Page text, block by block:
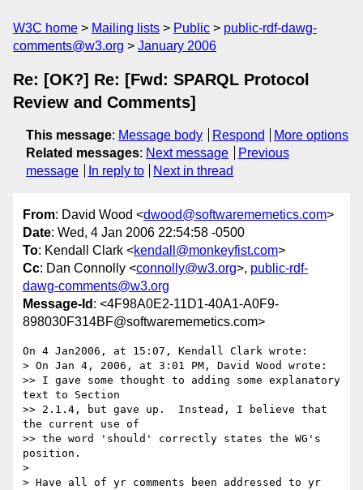
W3C home Mailing lists Public
public-rdf-dawg-
comments@w3.org
January 2006
Re: [OK?] Re: [Fwd: SPARQL Protocol
Review and Comments]
This message: Message body Respond
More options
Related messages: Next message
Previous
message
In reply to Next in thread
From: David Wood <dwood@softwarememetics.com>
Date: Wed, 4 Jan 2006 22:54:58 -0500
To: Kendall Clark <kendall@monkeyfist.com>
Cc: Dan Connolly <connolly@w3.org>, public-rdf-
dawg-comments@w3.org
Message-Id : <4F98A0E2-11D1-40A1-A0F9-
898030F314BF@softwarememetics.com>
On 4 Jan2006, at 15:07, Kendall Clark wrote:
> On Jan 4, 2006, at 3:01 PM, David Wood wrote:
>> I gave some thought to adding some explanatory
text to Section
>> 2.1.4, but gave up.  Instead, I believe that
the current use of
>> the word 'should' correctly states the WG's
position.
>
> Have all of yr comments been addressed to yr